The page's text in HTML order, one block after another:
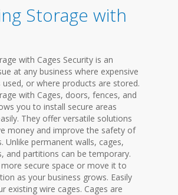
Storage with
with Cages Security is an
at any business where expensive
used, or where products are stored.
with Cages, doors, fences, and
you to install secure areas
They offer versatile solutions
money and improve the safety of
Unlike permanent walls, cages,
and partitions can be temporary.
secure space or move it to
as your business grows. Easily
existing wire cages. Cages are